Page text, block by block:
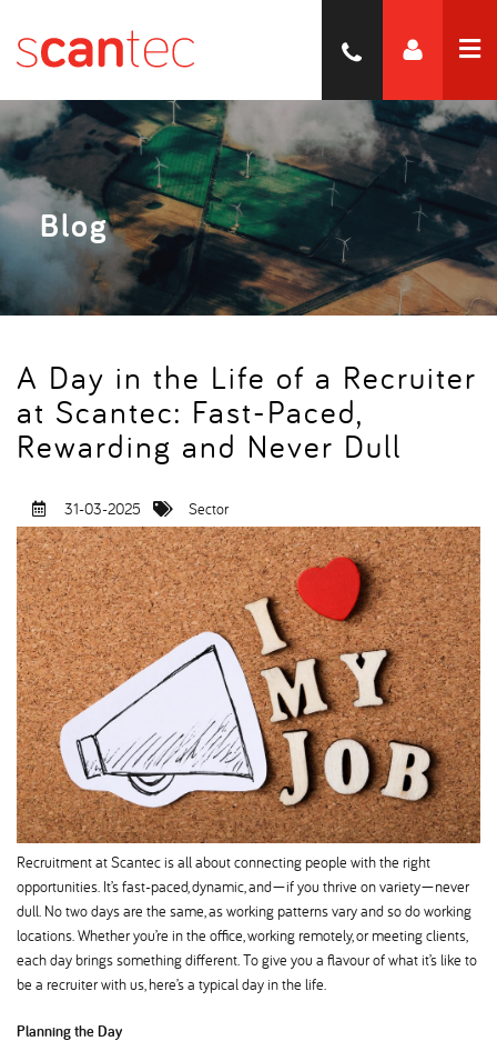
Blog
A Day in the Life of a Recruiter
at Scantec: Fast-Paced,
Rewarding and Never Dull
31-03-2025 Sector
Recruitment at Scantec is all about connecting people with the right
opportunities. It’s fast-paced, dynamic, and—if you thrive on variety—never
dull. No two days are the same, as working patterns vary and so do working
locations. Whether you’re in the office, working remotely, or meeting clients,
each day brings something different. To give you a flavour of what it’s like to
be a recruiter with us, here’s a typical day in the life.
Planning the Day